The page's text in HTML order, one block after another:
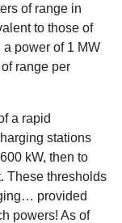
of range in
to those of
power of 1 MW
range per
a rapid
stations
kW, then to
These thresholds
provided
powers! As of